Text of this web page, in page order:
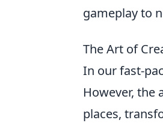
gameplay to
The Art of
In our fast-
However, the
places,